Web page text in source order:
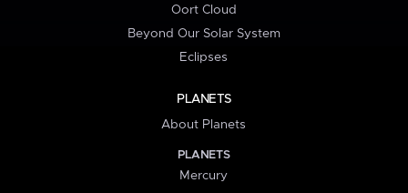
Oort Cloud
Beyond Our Solar System
Eclipses
PLANETS
About Planets
PLANETS
Mercury